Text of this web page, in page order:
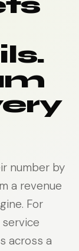
number by
a revenue
For
across a